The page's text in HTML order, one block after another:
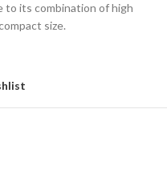
to its combination of high
size.